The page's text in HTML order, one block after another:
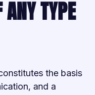
TYPE
the basis
and a